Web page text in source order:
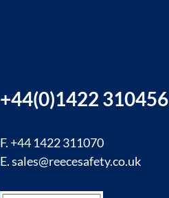
+44(0)1422 310456
F. +44 1422 311070
E.sales@reecesafety.co.uk